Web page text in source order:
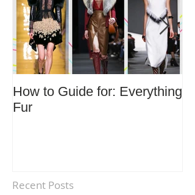
How to Guide for: Everything
Fur
Recent Posts